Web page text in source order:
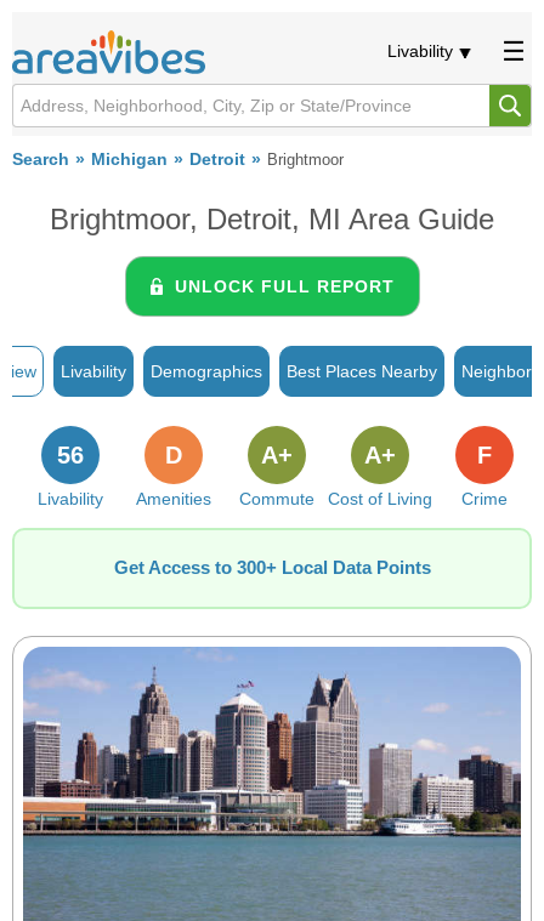
Livability
Search Michigan Detroit Brightmoor
Brightmoor, Detroit, MI Area Guide
UNLOCK FULL REPORT
Livability Demographics Best Places Nearby
Livability
56
Amenities
D
Commute
A+
Cost of Living
A+
Crime
F
Get Access to 300+ Local Data Points